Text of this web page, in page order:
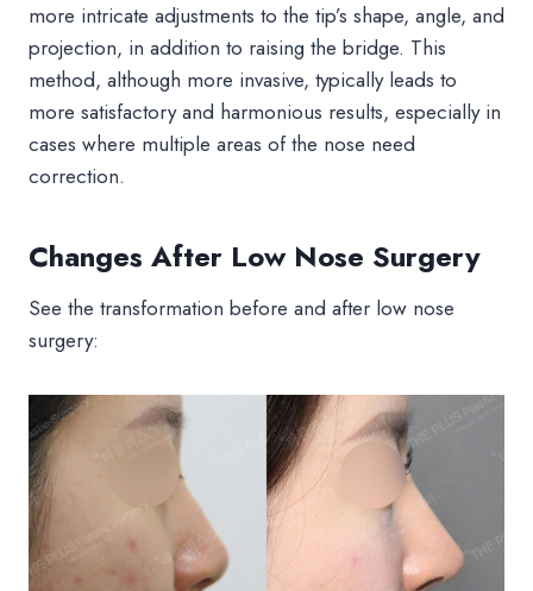
more intricate adjustments to the tip’s shape, angle, and
projection, in addition to raising the bridge. This
method, although more invasive, typically leads to
more satisfactory and harmonious results, especially in
cases where multiple areas of the nose need
correction.
Changes After Low Nose Surgery
See the transformation before and after low nose
surgery: